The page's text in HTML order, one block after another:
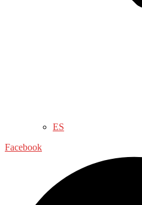
ES
Facebook